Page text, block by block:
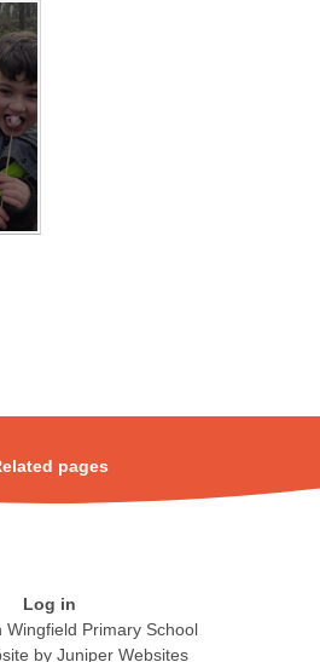
pages
Log in
Primary School
by Juniper Websites